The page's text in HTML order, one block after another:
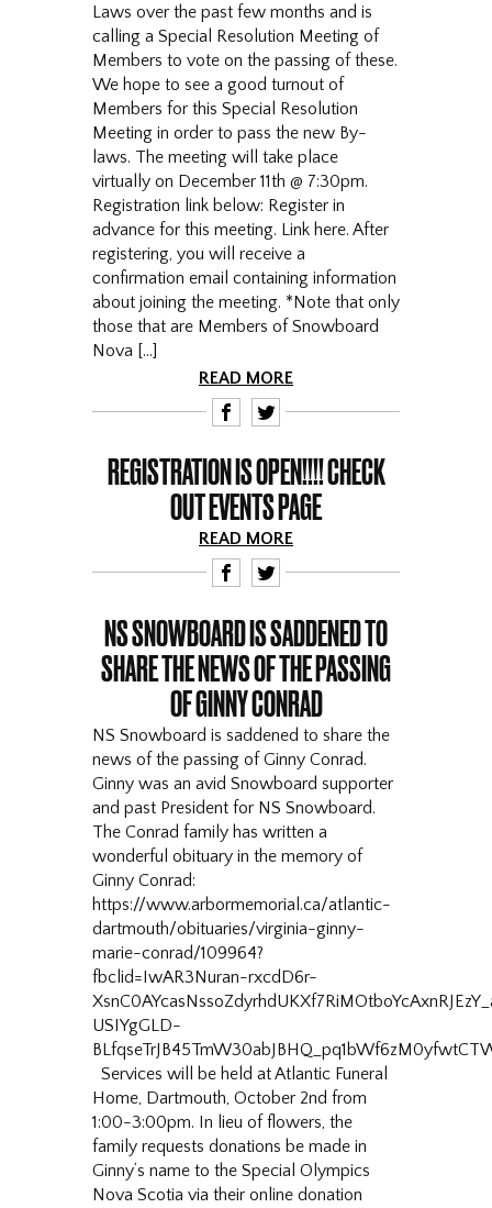
Laws over the past few months and is
calling a Special Resolution Meeting of
Members to vote on the passing of these.
We hope to see a good turnout of
Members for this Special Resolution
Meeting in order to pass the new By-
laws. The meeting will take place
virtually on December 11th @ 7:30pm.
Registration link below: Register in
advance for this meeting. Link here. After
registering, you will receive a
confirmation email containing information
about joining the meeting. *Note that only
those that are Members of Snowboard
Nova […]
READ MORE
F T
REGISTRATION IS OPEN!!!! CHECK
OUT EVENTS PAGE
READ MORE
F T
NS SNOWBOARD IS SADDENED TO
SHARE THE NEWS OF THE PASSING
OF GINNY CONRAD
NS Snowboard is saddened to share the
news of the passing of Ginny Conrad.
Ginny was an avid Snowboard supporter
and past President for NS Snowboard.
The Conrad family has written a
wonderful obituary in the memory of
Ginny Conrad:
https://www.arbormemorial.ca/atlantic-
dartmouth/obituaries/virginia-ginny-
marie-conrad/109964?
fbclid=IwAR3Nuran-rxcdD6r-
USIYgGLD-
Services will be held at Atlantic Funeral
Home, Dartmouth, October 2nd from
1:00-3:00pm. In lieu of flowers, the
family requests donations be made in
Ginny’s name to the Special Olympics
Nova Scotia via their online donation